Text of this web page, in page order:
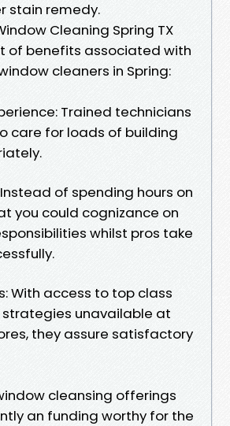
stain remedy.
Cleaning Spring TX
of benefits associated with
cleaners in Spring:
Trained technicians
care for loads of building
of spending hours on
you could cognizance on
whilst pros take
With access to top class
unavailable at
they assure satisfactory
cleansing offerings
an funding worthy for the